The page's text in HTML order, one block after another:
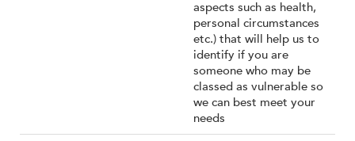
aspects such as health,
personal circumstances
etc.) that will help us to
identify if you are
someone who may be
classed as vulnerable so
we can best meet your
needs